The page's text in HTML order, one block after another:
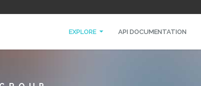
EXPLORE API DOCUMENTATION